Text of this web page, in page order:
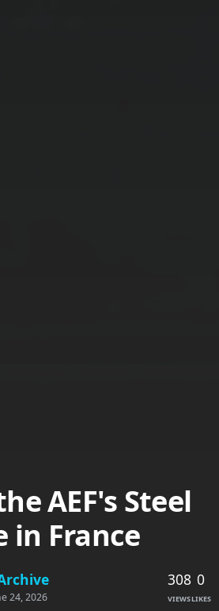
AEF's Steel
in France
24, 2026
308
VIEWS
0
LIKES